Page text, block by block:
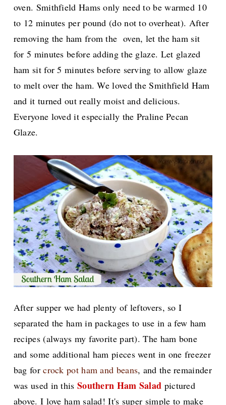
oven. Smithfield Hams only need to be warmed 10
to 12 minutes per pound (do not to overheat). After
removing the ham from the oven, let the ham sit
for 5 minutes before adding the glaze. Let glazed
ham sit for 5 minutes before serving to allow glaze
to melt over the ham. We loved the Smithfield Ham
and it turned out really moist and delicious.
Everyone loved it especially the Praline Pecan
Glaze.
After supper we had plenty of leftovers, so I
separated the ham in packages to use in a few ham
recipes (always my favorite part). The ham bone
and some additional ham pieces went in one freezer
bag forcrock pot ham and beans, and the remainder
was used in this Southern Ham Salad pictured
above. I love ham salad! It's super simple to make